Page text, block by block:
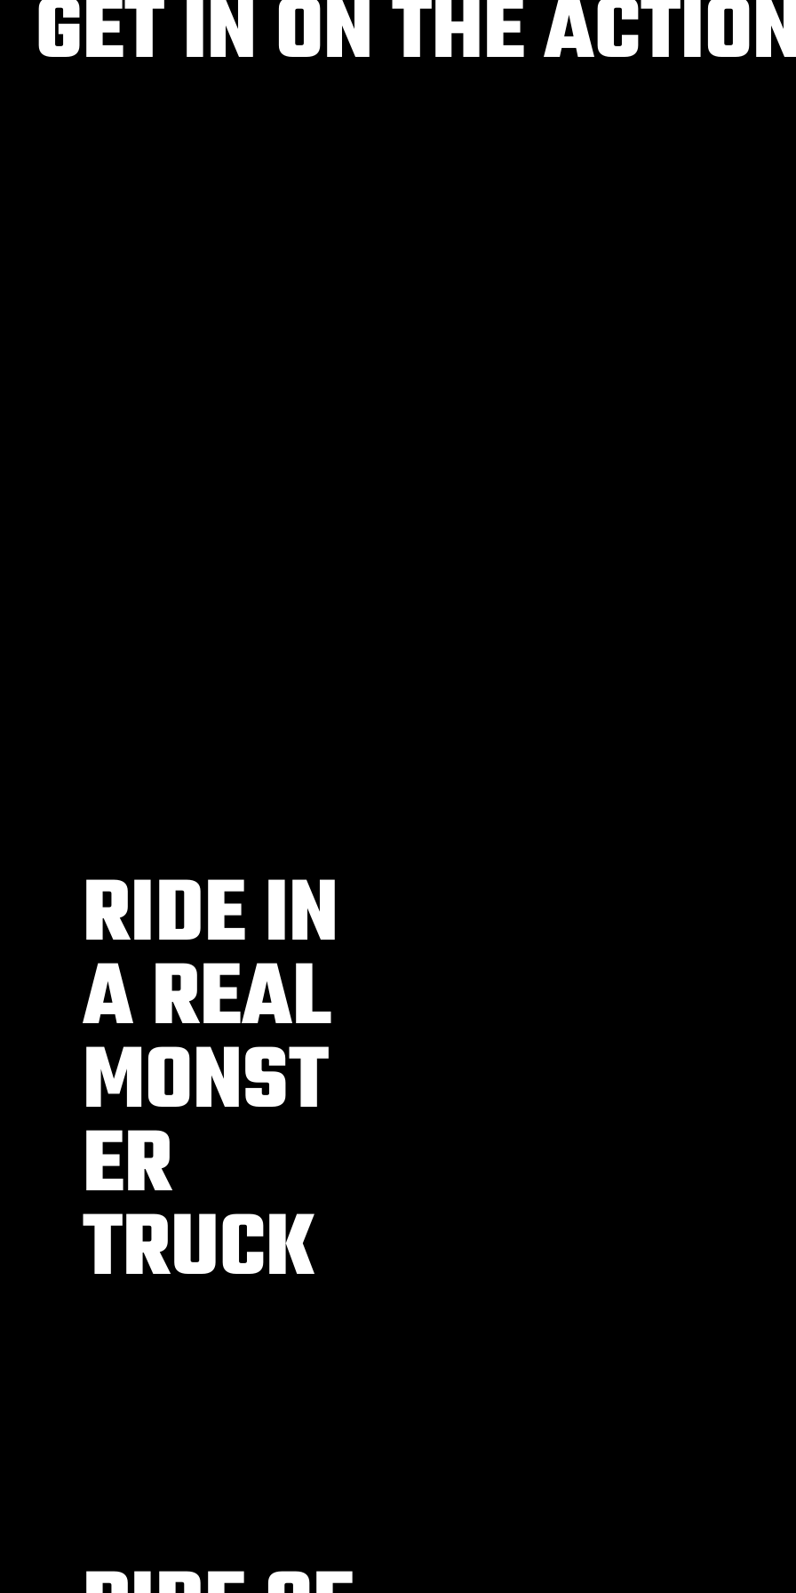
GET IN ON THE
RIDE IN
A REAL
MONST
ER
TRUCK